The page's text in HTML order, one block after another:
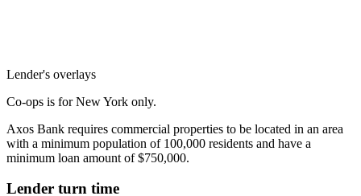
Lender's overlays
Co-ops is for New York only.
Axos Bank requires commercial properties to be located in an area
with a minimum population of 100,000 residents and have a
minimum loan amount of $750,000.
Lender turn time